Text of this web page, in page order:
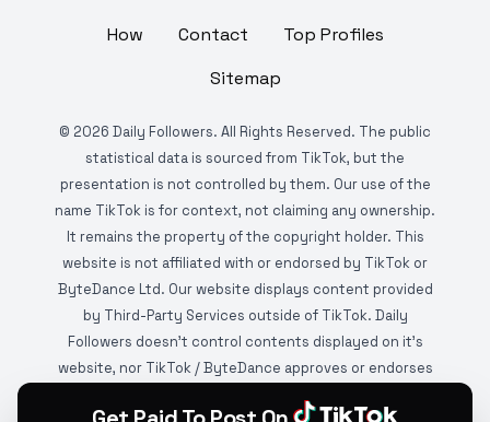
How Contact
Top Profiles
Sitemap
© 2026 Daily Followers. All Rights Reserved. The public
statistical data is sourced from TikTok, but the
presentation is not controlled by them. Our use of the
name TikTok is for context, not claiming any ownership.
It remains the property of the copyright holder. This
website is not affiliated with or endorsed by TikTok or
ByteDance Ltd. Our website displays content provided
by Third-Party Services outside of TikTok. Daily
Followers doesn't control contents displayed on it's
website, nor TikTok / ByteDance approves or endorses